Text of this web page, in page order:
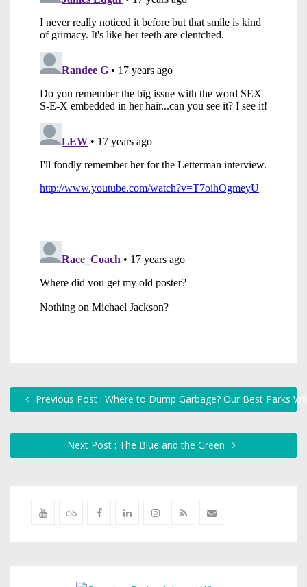
Previous Post : Where to Dump Garbage? Our Best Parks
Next Post : The Blue and the Green